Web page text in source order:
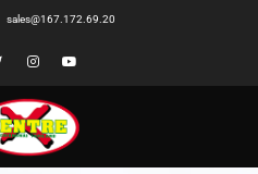
sales@167.172.69.20